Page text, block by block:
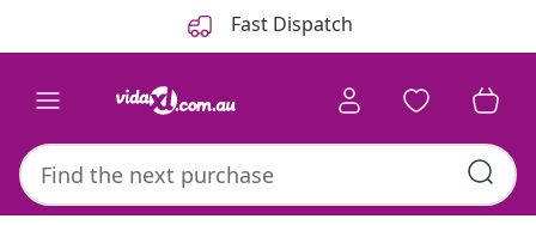
Fast Dispatch